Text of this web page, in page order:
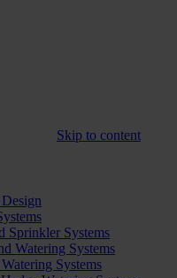
Skip to content
Sprinkler Systems
Watering Systems
Systems